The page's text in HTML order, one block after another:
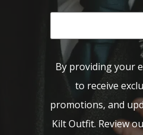
By providing your
to receive
promotions, and
Kilt Outfit. Review